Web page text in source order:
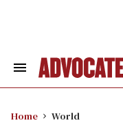
Search
Home World